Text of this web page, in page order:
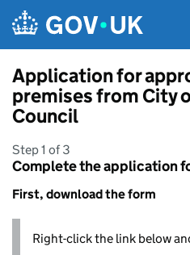
Application for
premises from City
Council
Step 1 of 3
Complete the application
First, download the form
Right-click the link below